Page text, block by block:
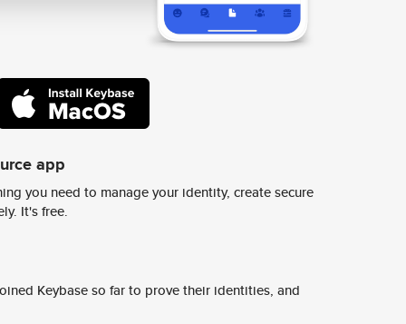
app
you need to manage your identity, create secure
It's free.
Keybase so far to prove their identities, and